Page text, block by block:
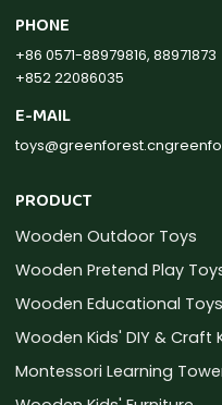
PHONE
+86 0571-88979816, 88971873
+852 22086035
E-MAIL
toys@greenforest.cn
PRODUCT
Wooden Outdoor Toys
Wooden Pretend Play
Wooden Educational Toys
Wooden Kids' DIY & Craft
Montessori Learning